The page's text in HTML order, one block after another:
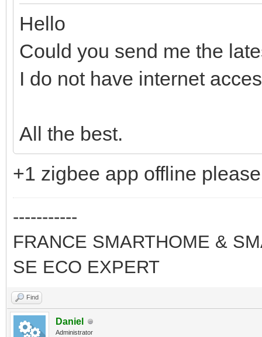
Hello
Could you send me the
I do not have internet
All the best.
+1 zigbee app offline please
-----------
FRANCE SMARTHOME &
SE ECO EXPERT
Find
Daniel
Administrator